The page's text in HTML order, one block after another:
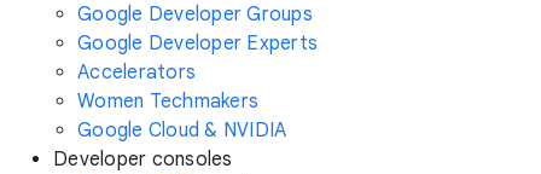
Google Developer Groups
Google Developer Experts
Accelerators
Women Techmakers
Google Cloud & NVIDIA
Developer consoles